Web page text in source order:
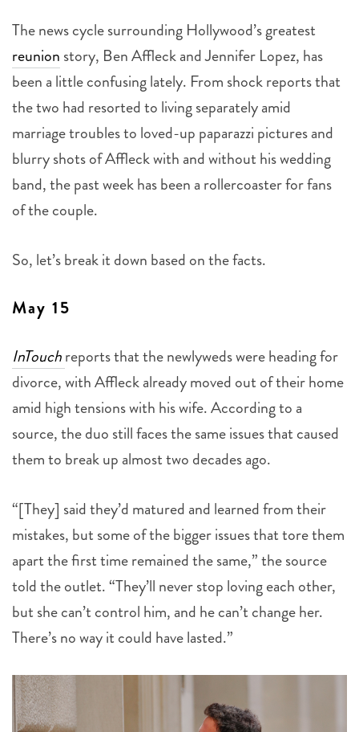
The news cycle surrounding Hollywood’s greatest
reunion story, Ben Affleck and Jennifer Lopez, has
been a little confusing lately. From shock reports that
the two had resorted to living separately amid
marriage troubles to loved-up paparazzi pictures and
blurry shots of Affleck with and without his wedding
band, the past week has been a rollercoaster for fans
of the couple.
So, let’s break it down based on the facts.
May 15
InTouchreports that the newlyweds were heading for
divorce, with Affleck already moved out of their home
amid high tensions with his wife. According to a
source, the duo still faces the same issues that caused
them to break up almost two decades ago.
“[They] said they’d matured and learned from their
mistakes, but some of the bigger issues that tore them
apart the first time remained the same,” the source
told the outlet. “They’ll never stop loving each other,
but she can’t control him, and he can’t change her.
There’s no way it could have lasted.”